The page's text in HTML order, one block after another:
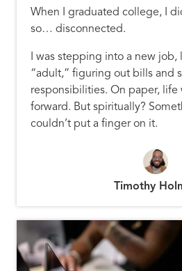
When I graduated college, I
so… disconnected.
I was stepping into a new
“adult,” figuring out bills and
responsibilities. On paper, life
forward. But spiritually?
couldn’t put a finger on it.
Timothy